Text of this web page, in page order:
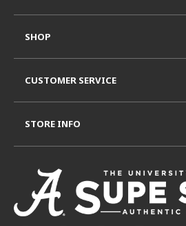
SHOP
CUSTOMER SERVICE
STORE INFO